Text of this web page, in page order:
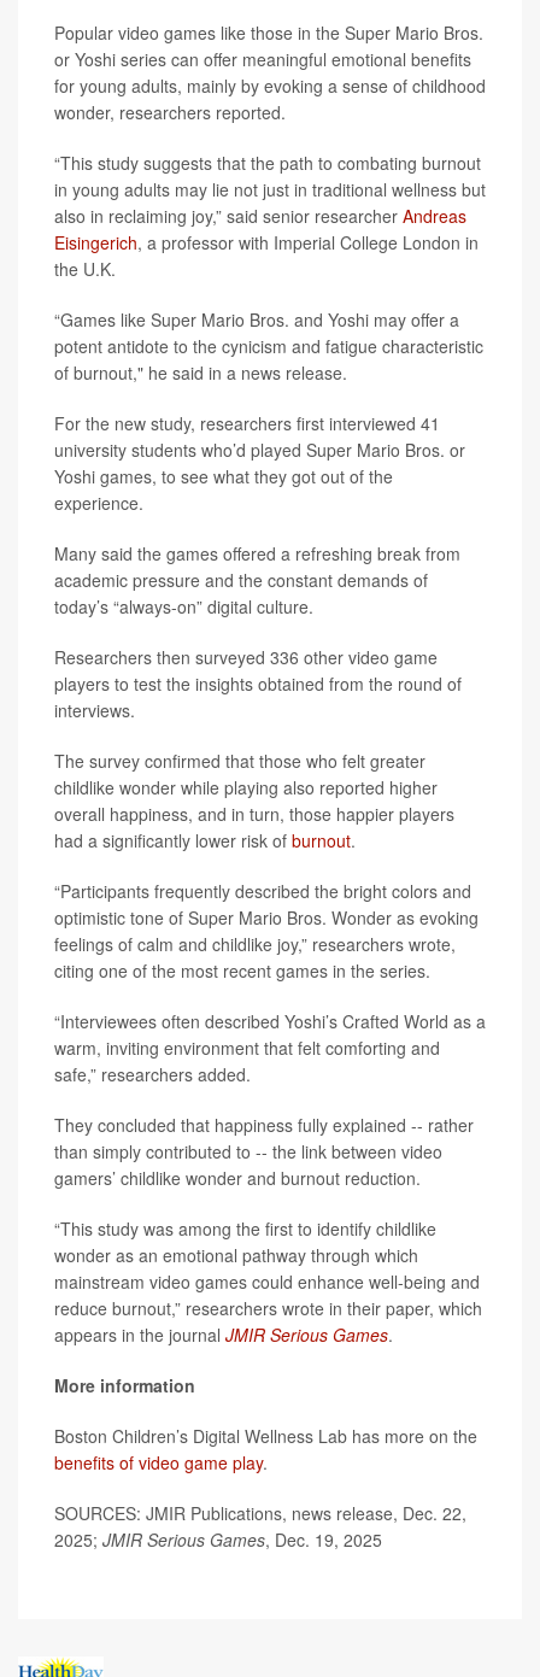
Popular video games like those in the Super Mario Bros.
or Yoshi series can offer meaningful emotional benefits
for young adults, mainly by evoking a sense of childhood
wonder, researchers reported.
“This study suggests that the path to combating burnout
in young adults may lie not just in traditional wellness but
also in reclaiming joy,” said senior researcher Andreas
Eisingerich, a professor with Imperial College London in
the U.K.
“Games like Super Mario Bros. and Yoshi may offer a
potent antidote to the cynicism and fatigue characteristic
of burnout," he said in a news release.
For the new study, researchers first interviewed 41
university students who’d played Super Mario Bros. or
Yoshi games, to see what they got out of the
experience.
Many said the games offered a refreshing break from
academic pressure and the constant demands of
today’s “always-on” digital culture.
Researchers then surveyed 336 other video game
players to test the insights obtained from the round of
interviews.
The survey confirmed that those who felt greater
childlike wonder while playing also reported higher
overall happiness, and in turn, those happier players
had a significantly lower risk of burnout.
“Participants frequently described the bright colors and
optimistic tone of Super Mario Bros. Wonder as evoking
feelings of calm and childlike joy,” researchers wrote,
citing one of the most recent games in the series.
“Interviewees often described Yoshi’s Crafted World as a
warm, inviting environment that felt comforting and
safe,” researchers added.
They concluded that happiness fully explained -- rather
than simply contributed to -- the link between video
gamers’ childlike wonder and burnout reduction.
“This study was among the first to identify childlike
wonder as an emotional pathway through which
mainstream video games could enhance well-being and
reduce burnout,” researchers wrote in their paper, which
appears in the journal JMIR Serious Games.
More information
Boston Children’s Digital Wellness Lab has more on the
benefits of video game play.
SOURCES: JMIR Publications, news release, Dec. 22,
2025; JMIR Serious Games, Dec. 19, 2025